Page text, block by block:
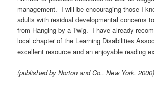
management. I will be encouraging those I
adults with residual developmental concerns
from Hanging by a Twig. I have already
local chapter of the Learning Disabilities
excellent resource and an enjoyable reading
(published by Norton and Co., New York, 2000)